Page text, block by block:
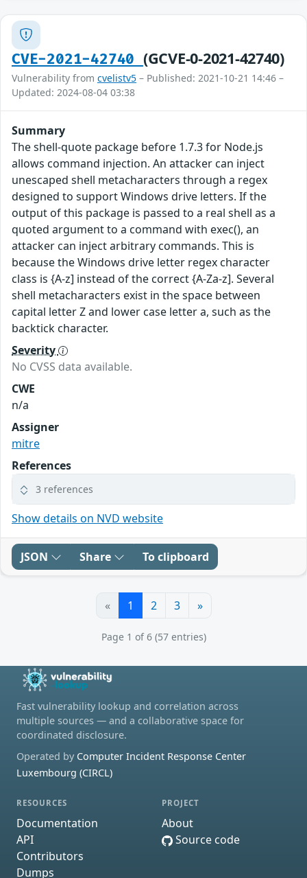
CVE-2021-42740 (GCVE-0-2021-42740)
Vulnerability from cvelistv5 – Published: 2021-10-21 14:46 –
Updated: 2024-08-04 03:38
Summary
The shell-quote package before 1.7.3 for Node.js
allows command injection. An attacker can inject
unescaped shell metacharacters through a regex
designed to support Windows drive letters. If the
output of this package is passed to a real shell as a
quoted argument to a command with exec(), an
attacker can inject arbitrary commands. This is
because the Windows drive letter regex character
class is {A-z] instead of the correct {A-Za-z]. Several
shell metacharacters exist in the space between
capital letter Z and lower case letter a, such as the
backtick character.
Severity
No CVSS data available.
CWE
n/a
Assigner
mitre
References
3 references
Show details on NVD website
JSON Share To clipboard
« 1 2 3 »
Page 1 of 6 (57 entries)
Fast vulnerability lookup and correlation across
multiple sources — and a collaborative space for
coordinated disclosure.
Operated by Computer Incident Response Center
Luxembourg (CIRCL)
RESOURCES
Documentation
API
Contributors
Dumps
PROJECT
About
Source code